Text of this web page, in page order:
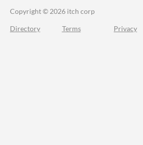
Copyright © 2026 itch corp
Directory Terms Privacy